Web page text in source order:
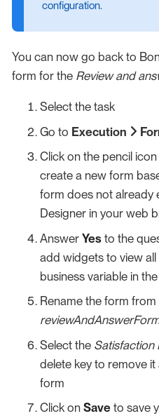
configuration.
You can now go back to
form for the Review and
Select the task
Go to Execution
Click on the pencil
create a new form
form does not already
Designer in your web
Answer Yes to the
add widgets to view
business variable in
Rename the form from
Select the Satisfaction
delete key to remove it
form
Click on Save to save